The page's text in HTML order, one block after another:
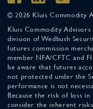
© 2026 Kluis Commodity
Kluis Commodity
division of Wedbush
futures commission
member NFA/CFTC and
be aware that futures
not protected under the
performance is not
Because the risk of loss
consider the inherent